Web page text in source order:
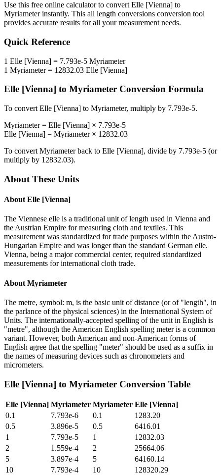
Use this free online calculator to convert Elle [Vienna] to
Myriameterinstantly. This all length conversions conversion tool
provides accurate results for all your measurement needs.
Quick Reference
1 Elle [Vienna] = 7.793e-5 Myriameter
1 Myriameter= 12832.03 Elle [Vienna]
Elle [Vienna] to Myriameter Conversion Formula
To convert Elle [Vienna] to Myriameter, multiply by 7.793e-5.
Myriameter= Elle [Vienna] × 7.793e-5
Elle [Vienna] = Myriameter× 12832.03
To convert Myriameterback to Elle [Vienna], divide by 7.793e-5 (or
multiply by 12832.03).
About These Units
About Elle [Vienna]
The Viennese elle is a traditional unit of length used in Vienna and
the Austrian Empire for measuring cloth and textiles. This
measurement was standardized for trade purposes within the Austro-
Hungarian Empire and was longer than the standard German elle.
Vienna, being a major commercial center, required standardized
measurements for international cloth trade.
About Myriameter
The metre, symbol: m, is the basic unit of distance (or of "length", in
the parlance of the physical sciences) in the International System of
Units. The internationally-accepted spelling of the unit in English is
"metre", although the American English spelling meter is a common
variant. However, both American and non-American forms of
English agree that the spelling "meter" should be used as a suffix in
the names of measuring devices such as chronometers and
micrometers.
Elle [Vienna] to Myriameter Conversion Table
Elle [Vienna] Myriameter Myriameter Elle [Vienna]
0.1
7.793e-6 0.1
1283.20
0.5
3.896e-5 0.5
6416.01
1
7.793e-5 1
12832.03
2
1.559e-4 2
25664.06
5
3.897e-4 5
64160.14
10
7.793e-4 10
128320.29